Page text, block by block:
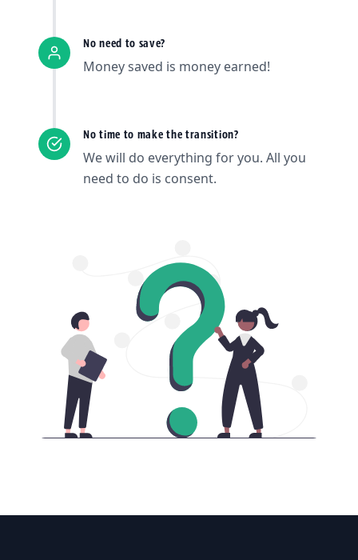
No need to save?
Money saved is money earned!
No time to make the transition?
We will do everything for you. All you
need to do is consent.